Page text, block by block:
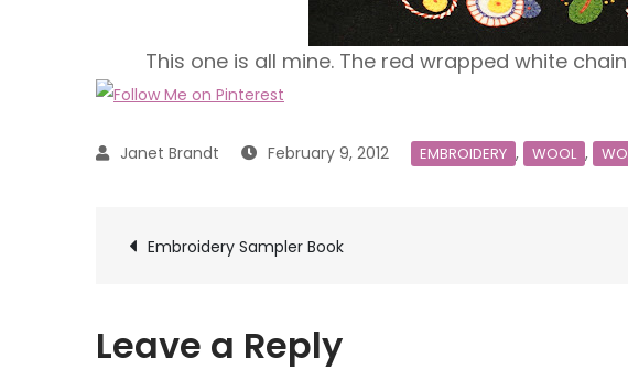
This one is all mine. The red wrapped white
February 9, 2012 EMBROIDERY , WOOL ,
Post
navigation
Embroidery Sampler Book
Leave a Reply